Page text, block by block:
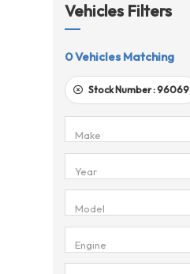
Vehicles Filters
0Vehicles Matching
Stock Number :96069
Make
Year
Model
Engine